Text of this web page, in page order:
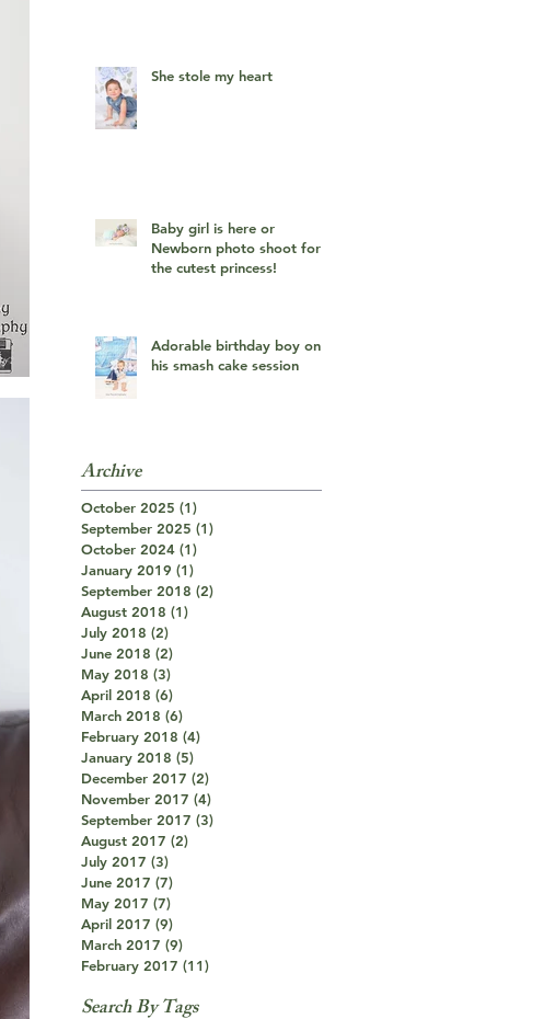
She stole my heart
Baby girl is here or
Newborn photo shoot for
the cutest princess!
Adorable birthday boy on
his smash cake session
Archive
October 2025 (1)
September 2025 (1)
October 2024 (1)
January 2019 (1)
September 2018 (2)
August 2018 (1)
July 2018 (2)
June 2018 (2)
May 2018 (3)
April 2018 (6)
March 2018 (6)
February 2018 (4)
January 2018 (5)
December 2017 (2)
November 2017 (4)
September 2017 (3)
August 2017 (2)
July 2017 (3)
June 2017 (7)
May 2017 (7)
April 2017 (9)
March 2017 (9)
February 2017 (11)
Search By Tags